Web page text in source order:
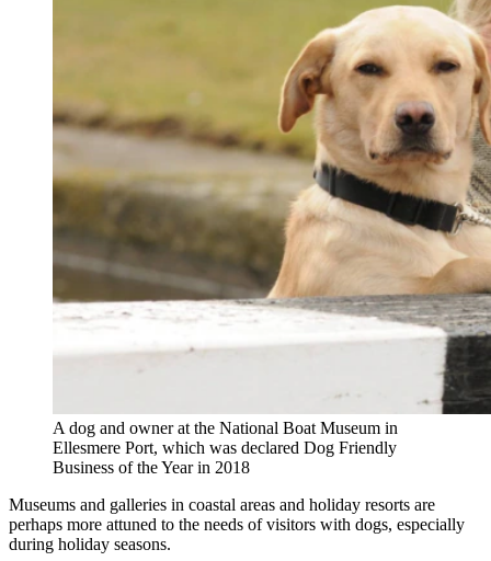
A dog and owner at the National Boat Museum in
Ellesmere Port, which was declared Dog Friendly
Business of the Year in 2018
Museums and galleries in coastal areas and holiday resorts are
perhaps more attuned to the needs of visitors with dogs, especially
during holiday seasons.